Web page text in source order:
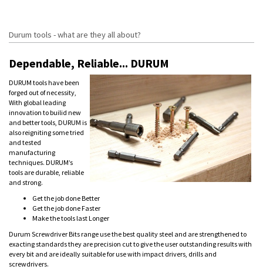
Durum tools - what are they all about?
Dependable, Reliable... DURUM
DURUM tools have been
forged out of necessity,
With global leading
innovation to builid new
and better tools, DURUM is
also reigniting some tried
and tested
manufacturing
techniques. DURUM’s
tools are durable, reliable
and strong.
Get the job done Better
Get the job done Faster
Make the tools last Longer
Durum Screwdriver Bits range use the best quality steel and are strengthened to
exacting standards they are precision cut to give the user outstanding results with
every bit and are ideally suitable for use with impact drivers, drills and
screwdrivers.